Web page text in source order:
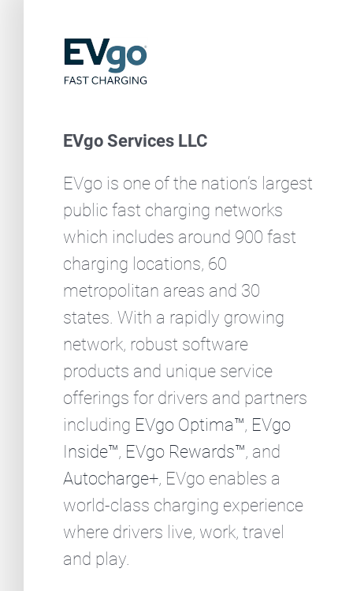
EVgo Services LLC
EVgo is one of the nation’s largest
public fast charging networks
which includes around 900 fast
charging locations, 60
metropolitan areas and 30
states. With a rapidly growing
network, robust software
products and unique service
offerings for drivers and partners
including EVgo Optima™, EVgo
Inside™, EVgo Rewards™, and
Autocharge+, EVgo enables a
world-class charging experience
where drivers live, work, travel
and play.